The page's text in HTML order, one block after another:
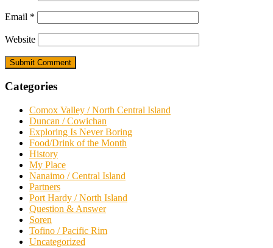
Email *
Website
Categories
Comox Valley / North Central Island
Duncan / Cowichan
Exploring Is Never Boring
Food/Drink of the Month
History
My Place
Nanaimo / Central Island
Partners
Port Hardy / North Island
Question & Answer
Soren
Tofino / Pacific Rim
Uncategorized